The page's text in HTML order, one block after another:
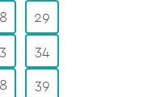
29
34
39